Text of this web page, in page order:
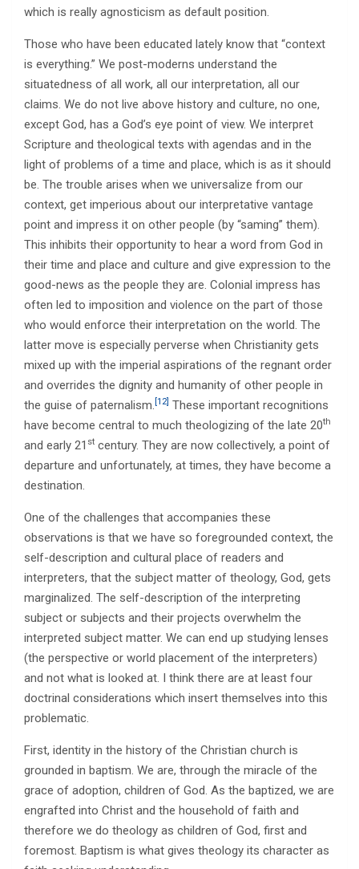
which is really agnosticism as default position.
Those who have been educated lately know that “context
is everything.” We post-moderns understand the
situatedness of all work, all our interpretation, all our
claims. We do not live above history and culture, no one,
except God, has a God’s eye point of view. We interpret
Scripture and theological texts with agendas and in the
light of problems of a time and place, which is as it should
be. The trouble arises when we universalize from our
context, get imperious about our interpretative vantage
point and impress it on other people (by “saming” them).
This inhibits their opportunity to hear a word from God in
their time and place and culture and give expression to the
good-news as the people they are. Colonial impress has
often led to imposition and violence on the part of those
who would enforce their interpretation on the world. The
latter move is especially perverse when Christianity gets
mixed up with the imperial aspirations of the regnant order
and overrides the dignity and humanity of other people in
the guise of paternalism. [12] These important recognitions
have become central to much theologizing of the late 20th
and early 21 st century. They are now collectively, a point of
departure and unfortunately, at times, they have become a
destination.
One of the challenges that accompanies these
observations is that we have so foregrounded context, the
self-description and cultural place of readers and
interpreters, that the subject matter of theology, God, gets
marginalized. The self-description of the interpreting
subject or subjects and their projects overwhelm the
interpreted subject matter. We can end up studying lenses
(the perspective or world placement of the interpreters)
and not what is looked at. I think there are at least four
doctrinal considerations which insert themselves into this
problematic.
First, identity in the history of the Christian church is
grounded in baptism. We are, through the miracle of the
grace of adoption, children of God. As the baptized, we are
engrafted into Christ and the household of faith and
therefore we do theology as children of God, first and
foremost. Baptism is what gives theology its character as